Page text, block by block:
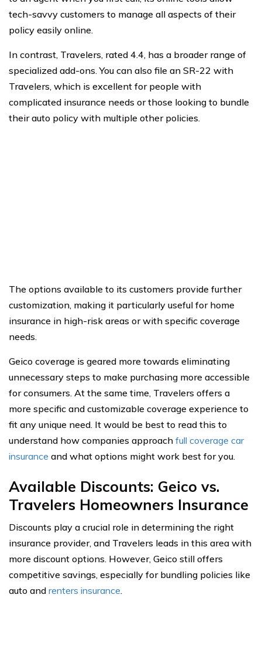
tech-savvy customers to manage all aspects of their
policy easily online.
In contrast, Travelers, rated 4.4, has a broader range of
specialized add-ons. You can also file an SR-22 with
Travelers, which is excellent for people with
complicated insurance needs or those looking to bundle
their auto policy with multiple other policies.
The options available to its customers provide further
customization, making it particularly useful for home
insurance in high-risk areas or with specific coverage
needs.
Geico coverage is geared more towards eliminating
unnecessary steps to make purchasing more accessible
for consumers. At the same time, Travelers offers a
more specific and customizable coverage experience to
fit any unique need. It would be best to read this to
understand how companies approach full coverage car
insurance and what options might work best for you.
Available Discounts: Geico vs.
Travelers Homeowners Insurance
Discounts play a crucial role in determining the right
insurance provider, and Travelers leads in this area with
more discount options. However, Geico still offers
competitive savings, especially for bundling policies like
auto and renters insurance.